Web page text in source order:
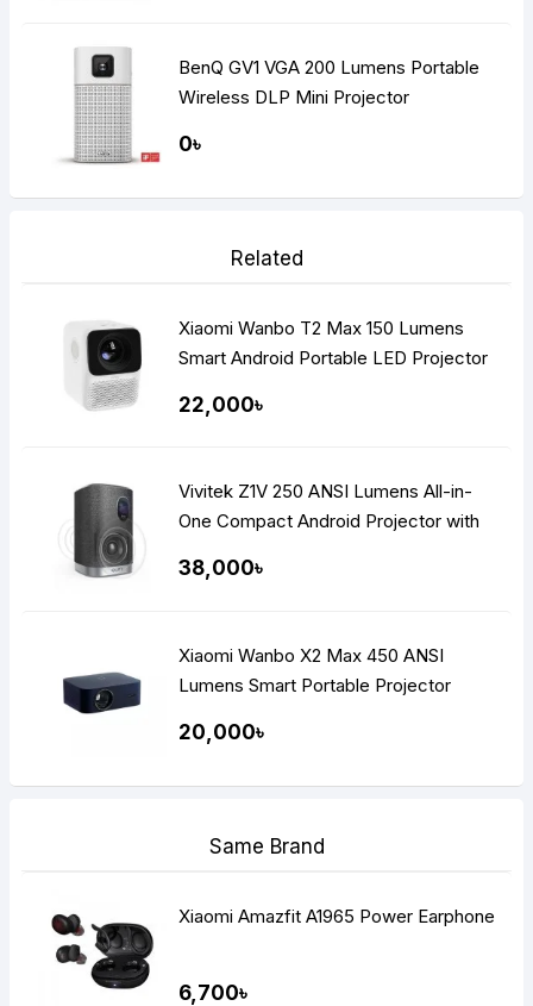
BenQ GV1 VGA 200 Lumens Portable
Wireless DLP Mini Projector
0৳
Related
Xiaomi Wanbo T2 Max 150 Lumens
Smart Android Portable LED Projector
22,000৳
Vivitek Z1V 250 ANSI Lumens All-in-
One Compact Android Projector with
38,000৳
Xiaomi Wanbo X2 Max 450 ANSI
Lumens Smart Portable Projector
20,000৳
Same Brand
Xiaomi Amazfit A1965 Power Earphone
6,700৳